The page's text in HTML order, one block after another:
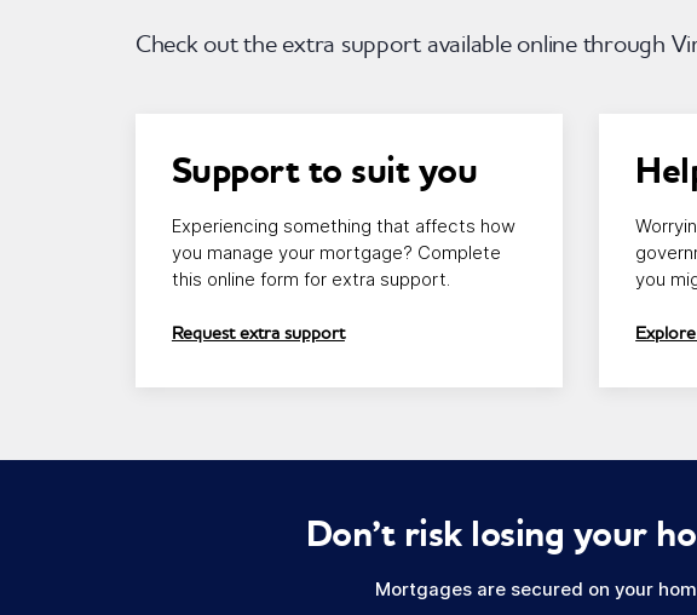
Check out the extra support available online through
Support to suit you
Experiencing something that affects how
you manage your mortgage? Complete
this online form for extra support.
Request extra support
you
Don’t risk losing your
Mortgages are secured on your